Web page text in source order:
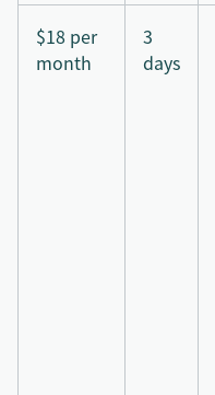
$18 per
month
3
days